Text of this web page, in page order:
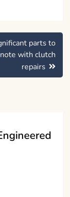
parts to
note with clutch
repairs